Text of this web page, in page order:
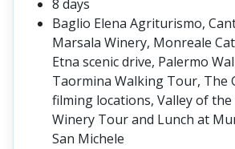
8 days
Baglio Elena Agriturismo,
Marsala Winery, Monreale
Etna scenic drive, Palermo
Taormina Walking Tour, The
filming locations, Valley of
Winery Tour and Lunch at
San Michele